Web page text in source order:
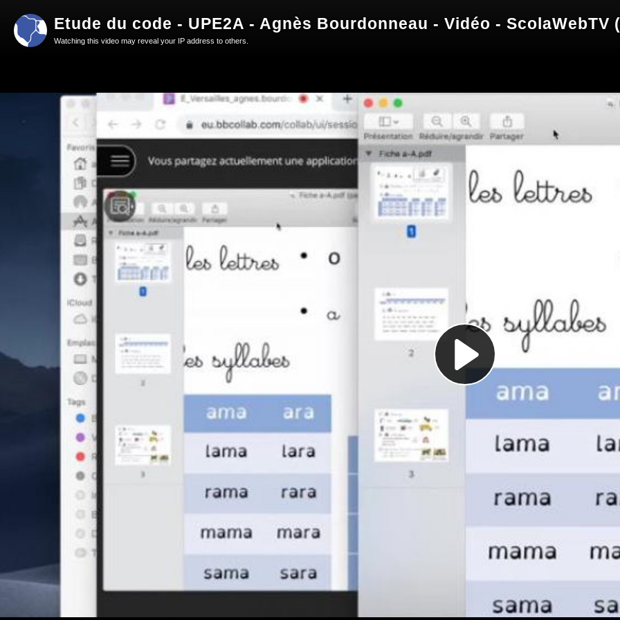
Play
Video
Etude du code - UPE2A - Agnès Bourdonneau - Vidéo - ScolaWebTV
Watching this video may reveal your IP address to others.